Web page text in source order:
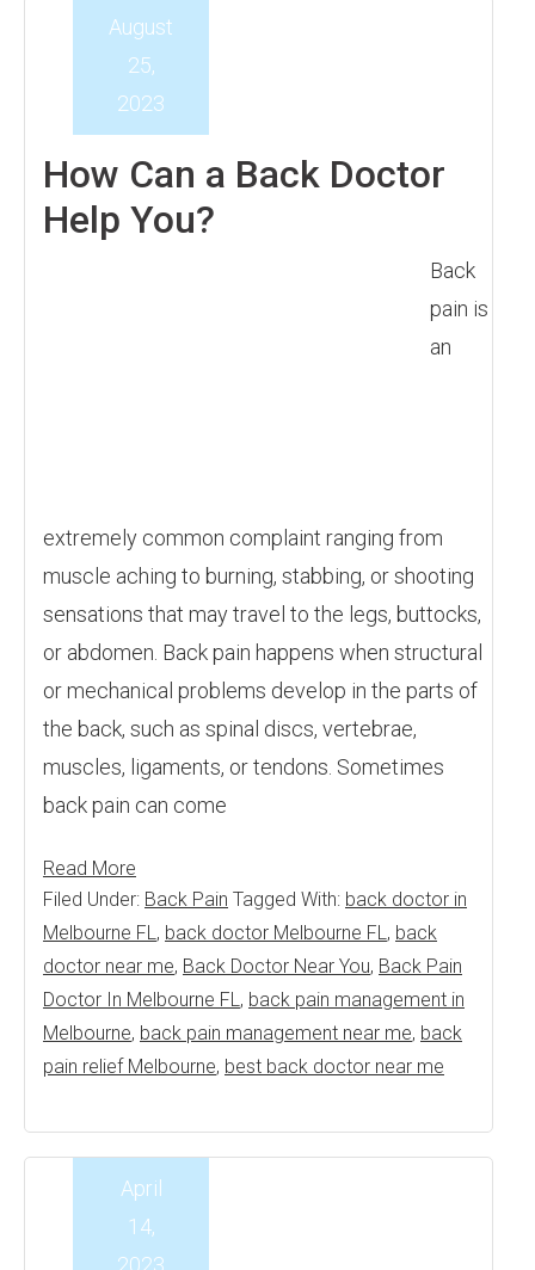
How Can a Back Doctor
Help You?
August
25,
2023
Back
pain is
an
extremely common complaint ranging from
muscle aching to burning, stabbing, or shooting
sensations that may travel to the legs, buttocks,
or abdomen. Back pain happens when structural
or mechanical problems develop in the parts of
the back, such as spinal discs, vertebrae,
muscles, ligaments, or tendons. Sometimes
back pain can come
Read More
Filed Under: Back Pain Tagged With: back doctor in
Melbourne FL, back doctor Melbourne FL, back
doctor near me, Back Doctor Near You, Back Pain
Doctor In Melbourne FL, back pain management in
Melbourne, back pain management near me, back
pain relief Melbourne, best back doctor near me
April
14,
2023